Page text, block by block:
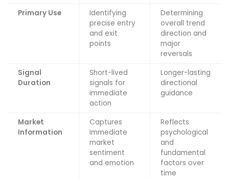
Primary Use
Identifying
precise entry
and exit
points
Determining
overall trend
direction and
major
reversals
Signal
Duration
Short-lived
signals for
immediate
action
Longer-lasting
directional
guidance
Market
Information
Captures
immediate
market
sentiment
and emotion
Reflects
psychological
and
fundamental
factors over
time